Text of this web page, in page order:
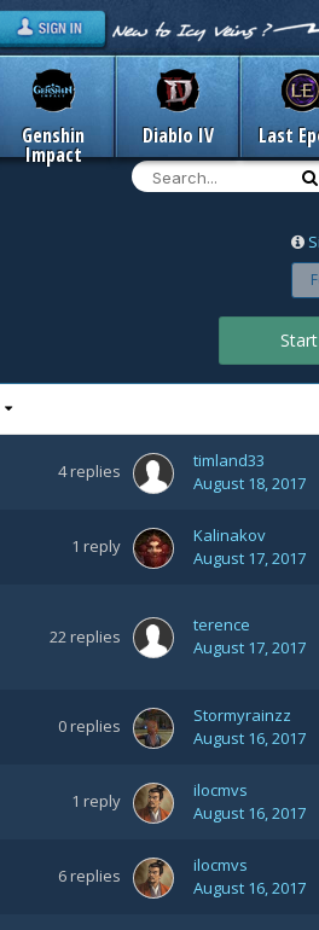
Genshin
Impact
Diablo IV Last
4replies
timland33
August 18, 2017
1 reply
Kalinakov
August 17, 2017
22replies
terence
August 17, 2017
0replies
Stormyrainzz
August 16, 2017
1 reply
ilocmvs
August 16, 2017
6replies
ilocmvs
August 16, 2017